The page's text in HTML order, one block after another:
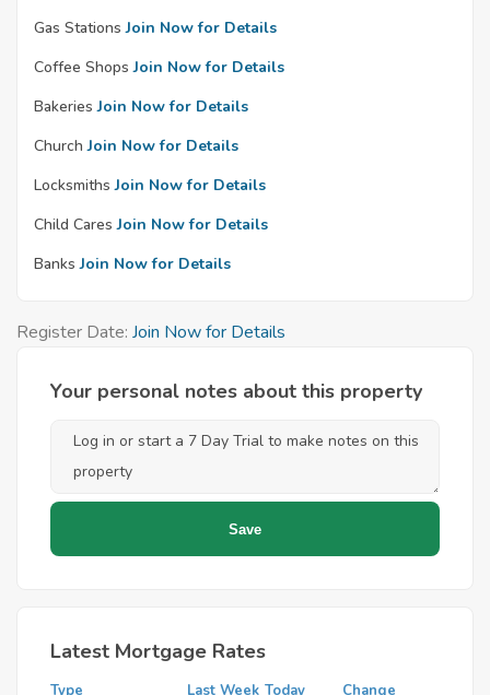
Gas Stations Join Now for Details
Coffee Shops Join Now for Details
Bakeries Join Now for Details
Church Join Now for Details
Locksmiths Join Now for Details
Child Cares Join Now for Details
Banks Join Now for Details
Register Date: Join Now for Details
Your personal notes about this property
Latest Mortgage Rates
Type Last Week Today Change